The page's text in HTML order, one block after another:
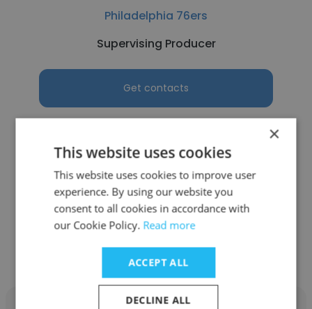
Philadelphia 76ers
Supervising Producer
Get contacts
See more profiles
Other employees at Network 10
×
This website uses cookies
This website uses cookies to improve user
experience. By using our website you
consent to all cookies in accordance with
our Cookie Policy. Read more
ACCEPT ALL
DECLINE ALL